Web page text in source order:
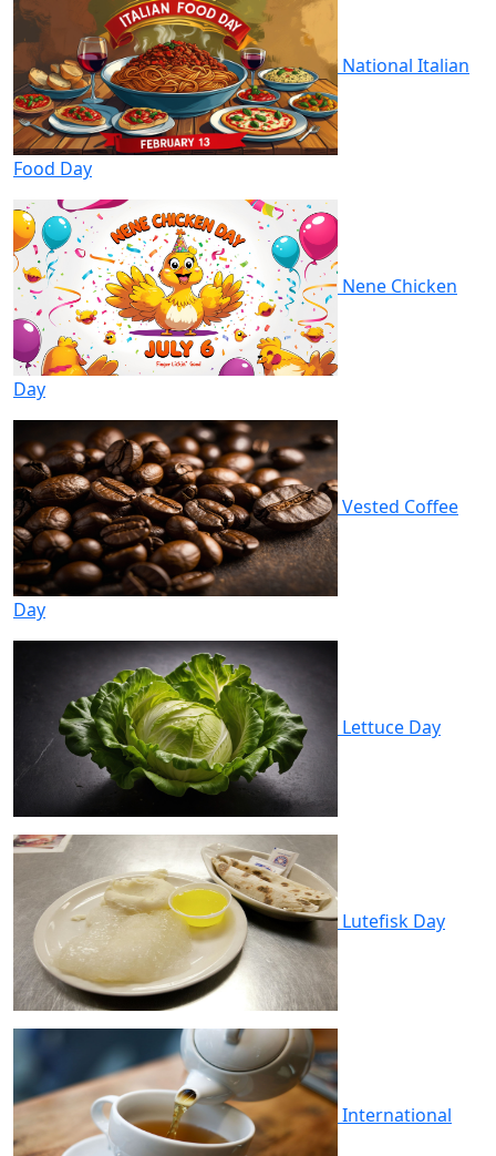
National Italian
Food Day
Nene Chicken
Day
Vested Coffee
Day
Lettuce Day
Lutefisk Day
International